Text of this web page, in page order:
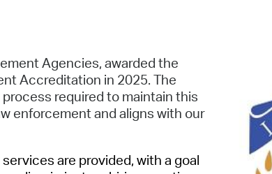
View
Watch
Agencies, awarded the
Accreditation in 2025. The
required to maintain this
enforcement and aligns with our
are provided, with a goal